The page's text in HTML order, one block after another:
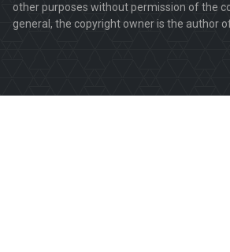
other purposes without permission of the
general, the copyright owner is the author